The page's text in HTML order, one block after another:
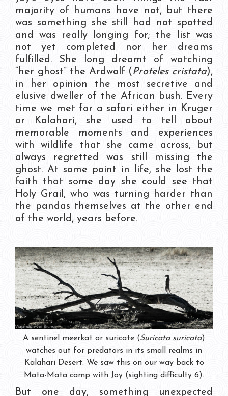
majority of humans have not, but there
was something she still had not spotted
and was really longing for; the list was
not yet completed nor her dreams
fulfilled. She long dreamt of watching
“her ghost” the Ardwolf ( Proteles cristata),
in her opinion the most secretive and
elusive dweller of the African bush. Every
time we met for a safari either in Kruger
or Kalahari, she used to tell about
memorable moments and experiences
with wildlife that she came across, but
always regretted was still missing the
ghost. At some point in life, she lost the
faith that some day she could see that
Holy Grail, who was turning harder than
the pandas themselves at the other end
of the world, years before.
A sentinel meerkat or suricate (Suricata suricata)
watches out for predators in its small realms in
Kalahari Desert. We saw this on our way back to
Mata-Mata camp with Joy (sighting difficulty 6).
But one day, something unexpected